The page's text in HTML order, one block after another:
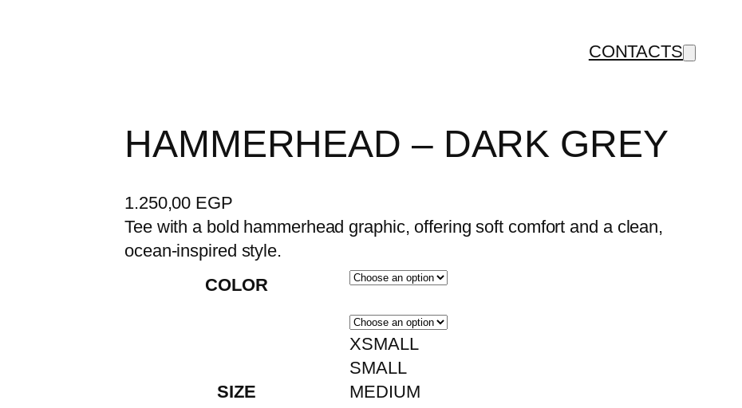
CONTACTS
HAMMERHEAD – DARK GREY
1.250,00 EGP
Tee with a bold hammerhead graphic, offering soft comfort and a clean,
ocean-inspired style.
COLOR
SIZE
XSMALL
SMALL
MEDIUM